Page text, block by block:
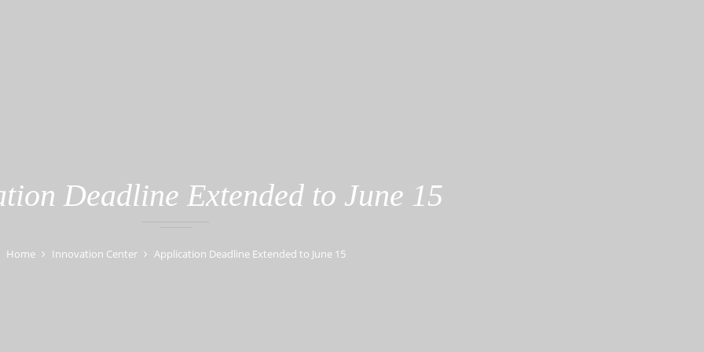
Deadline Extended to June 15
Home Innovation Center Application Deadline Extended to June 15